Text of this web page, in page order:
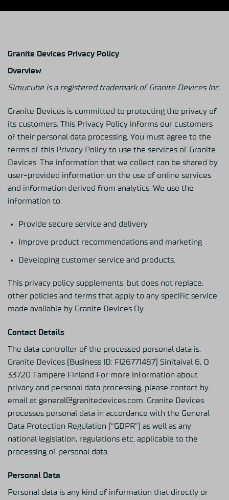
Granite Devices Privacy Policy
Overview
Simucube is a registered trademark of Granite Devices Inc.
Granite Devices is committed to protecting the privacy of
its customers. This Privacy Policy informs our customers
of their personal data processing. You must agree to the
terms of this Privacy Policy to use the services of Granite
Devices. The information that we collect can be shared by
user-provided information on the use of online services
and information derived from analytics. We use the
information to:
Provide secure service and delivery
Improve product recommendations and marketing
Developing customer service and products.
This privacy policy supplements, but does not replace,
other policies and terms that apply to any specific service
made available by Granite Devices Oy.
Contact Details
The data controller of the processed personal data is:
Granite Devices (Business ID: FI26771487) Sinitaival 6, O
33720 Tampere Finland For more information about
privacy and personal data processing, please contact by
email at general@granitedevices.com. Granite Devices
processes personal data in accordance with the General
Data Protection Regulation (“GDPR”) as well as any
national legislation, regulations etc. applicable to the
processing of personal data.
Personal Data
Personal data is any kind of information that directly or